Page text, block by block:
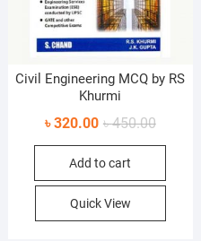
Civil Engineering MCQ by RS
Khurmi
৳450.00Original
price
৳
৳320.00
Current
price
৳
Add to cart
Quick View